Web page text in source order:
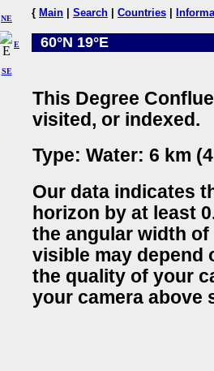
NE
SE
E
{ Main Search Countries
60°N 19°E
This Degree
visited, or indexed.
Type: Water: 6 km
Our data indicates
horizon by at least
the angular width
visible may depend
the quality of your
your camera above